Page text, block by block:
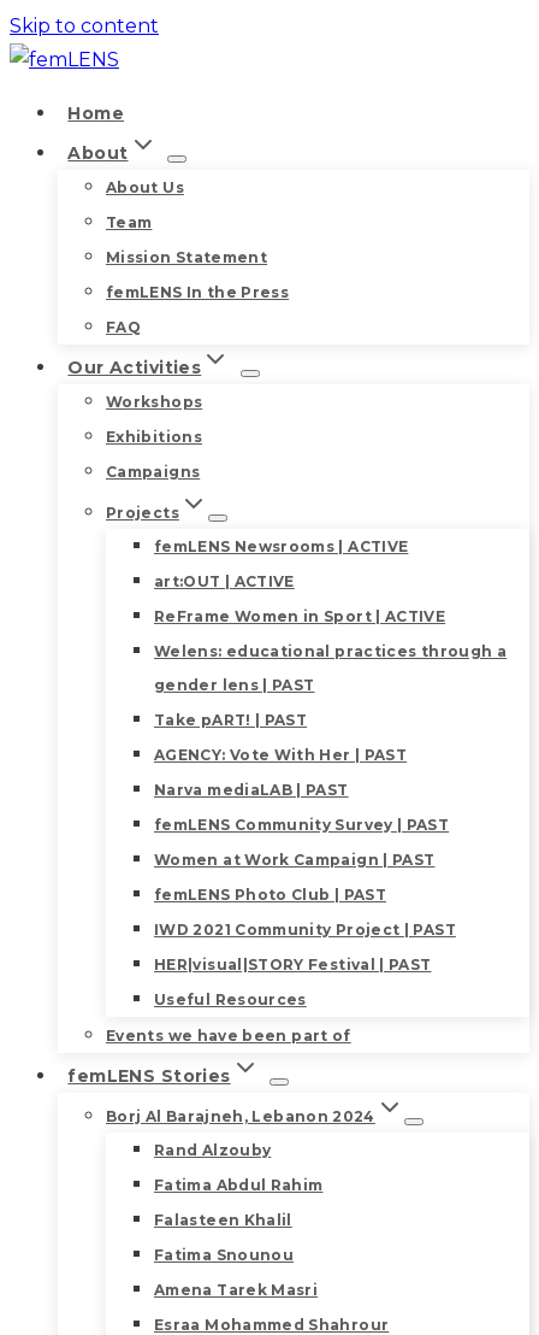
Skip to content
Home
About
About Us
Team
Mission Statement
femLENS In the Press
FAQ
Our Activities
Workshops
Exhibitions
Campaigns
Projects
femLENS Newsrooms | ACTIVE
art:OUT | ACTIVE
ReFrame Women in Sport | ACTIVE
Welens: educational practices through a
gender lens | PAST
Take pART! | PAST
AGENCY: Vote With Her | PAST
Narva mediaLAB | PAST
femLENS Community Survey | PAST
Women at Work Campaign | PAST
femLENS Photo Club | PAST
IWD 2021 Community Project | PAST
HER|visual|STORY Festival | PAST
Useful Resources
Events we have been part of
femLENS Stories
Borj Al Barajneh, Lebanon 2024
Rand Alzouby
Fatima Abdul Rahim
Falasteen Khalil
Fatima Snounou
Amena Tarek Masri
Esraa Mohammed Shahrour